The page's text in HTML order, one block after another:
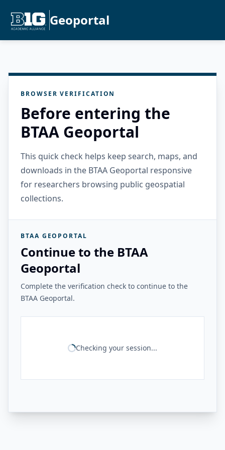
Geoportal
BROWSER VERIFICATION
Before entering the
BTAA Geoportal
This quick check helps keep search, maps, and
downloads in the BTAA Geoportal responsive
for researchers browsing public geospatial
collections.
BTAA GEOPORTAL
Continue to the BTAA
Geoportal
Complete the verification check to continue to the
BTAA Geoportal.
Checking your session...